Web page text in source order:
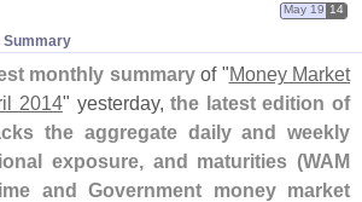
Summary
May 19 14
monthly summaryof "Money Market
2014" yesterday,the latest edition of
the aggregate daily and weekly
exposure, and maturities (WAM
and Government money market